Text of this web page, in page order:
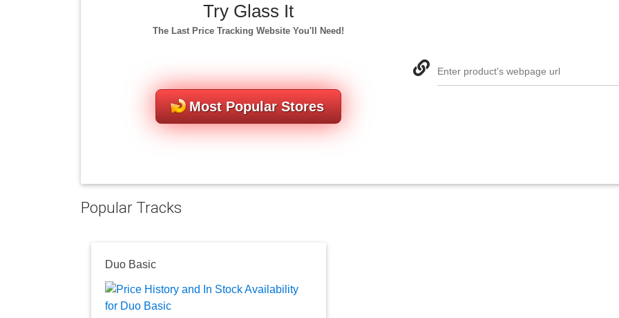
Enter product's webpage url
Try Glass It
The Last Price Tracking Website You'll Need!
Most Popular Stores
Popular Tracks
Duo Basic